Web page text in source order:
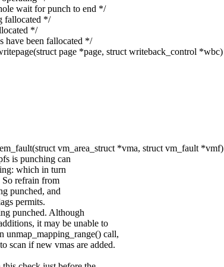
wait for punch to end */
fallocated */
*/
have been fallocated */
page *page, struct writeback_control *wbc)
vm_area_struct *vma, struct vm_fault *vmf)
is punching can
which in turn
refrain from
punched, and
permits.
punched. Although
it may be unable to
unmap_mapping_range() call,
scan if new vmas are added.